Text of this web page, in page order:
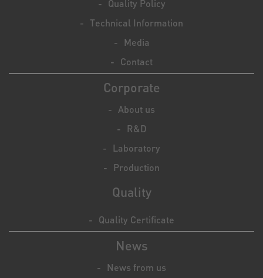
Quality Policy
Technical Information
Media
Contact
Corporate
About us
R&D
Laboratory
Production
Quality
Quality Certificate
News
News from us